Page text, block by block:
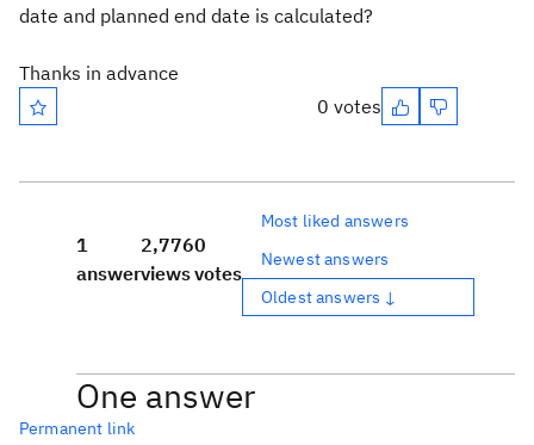
date and planned end date is calculated?
Thanks in advance
0 votes
1
answer
2,776
views
0
votes
Most liked answers
Newest answers
Oldest answers ↓
One answer
Permanent link